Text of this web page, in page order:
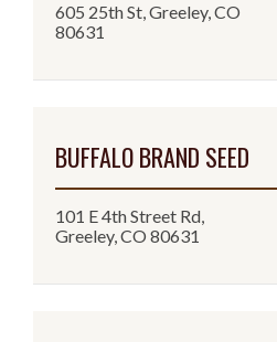
605 25th St, Greeley, CO
80631
BUFFALO BRAND SEED
101 E 4th Street Rd,
Greeley, CO 80631